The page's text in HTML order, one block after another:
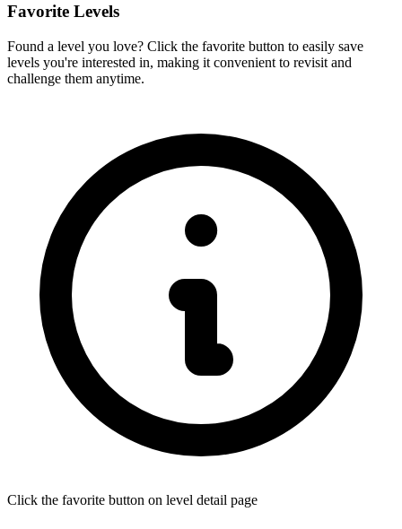
Favorite Levels
Found a level you love? Click the favorite button to easily save
levels you're interested in, making it convenient to revisit and
challenge them anytime.
Click the favorite button on level detail page